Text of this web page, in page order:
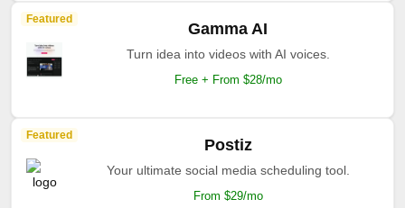
Featured
Gamma AI
Turn idea into videos with AI voices.
Free + From $28/mo
Featured
Postiz
Your ultimate social media scheduling tool.
From $29/mo